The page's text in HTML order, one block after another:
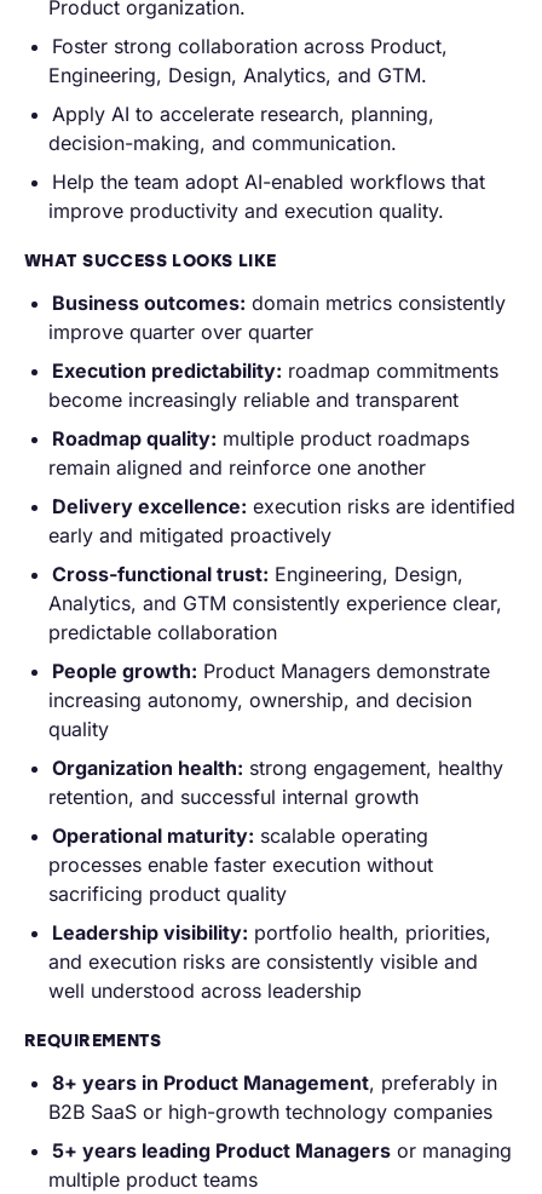
Product organization.
Foster strong collaboration across Product,
Engineering, Design, Analytics, and GTM.
Apply AI to accelerate research, planning,
decision-making, and communication.
Help the team adopt AI-enabled workflows that
improve productivity and execution quality.
WHAT SUCCESS LOOKS LIKE
Business outcomes: domain metrics consistently
improve quarter over quarter
Execution predictability: roadmap commitments
become increasingly reliable and transparent
Roadmap quality: multiple product roadmaps
remain aligned and reinforce one another
Delivery excellence: execution risks are identified
early and mitigated proactively
Cross-functional trust: Engineering, Design,
Analytics, and GTM consistently experience clear,
predictable collaboration
People growth: Product Managers demonstrate
increasing autonomy, ownership, and decision
quality
Organization health: strong engagement, healthy
retention, and successful internal growth
Operational maturity: scalable operating
processes enable faster execution without
sacrificing product quality
Leadership visibility: portfolio health, priorities,
and execution risks are consistently visible and
well understood across leadership
REQUIREMENTS
8+ years in Product Management, preferably in
B2B SaaS or high-growth technology companies
5+ years leading Product Managers or managing
multiple product teams